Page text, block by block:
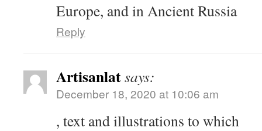
Europe, and in Ancient Russia
Reply
Artisanlatsays:
December 18, 2020 at 10:06 am
, text and illustrations to which